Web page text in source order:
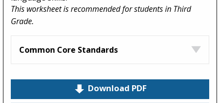
This worksheet is recommended for students in Third
Grade.
Common Core Standards
Download PDF